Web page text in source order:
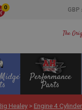
The
0
Performance
Parts
Healey > Engine 4 Cylinder